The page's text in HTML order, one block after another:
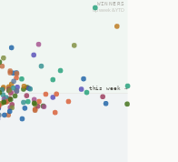
WINNERS
up week & YTD
this week →